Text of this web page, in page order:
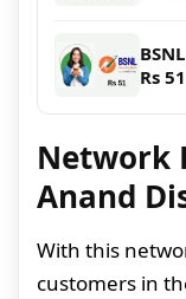
Rs 51
Network
Anand
With this
customers in